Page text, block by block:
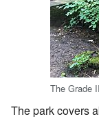
The Grade
The park covers